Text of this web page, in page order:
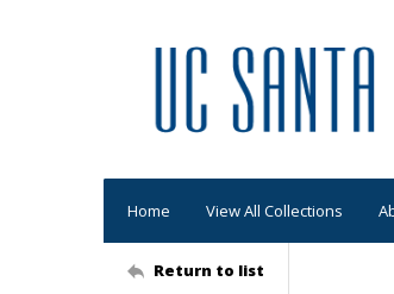
Home View All Collections
Return to list